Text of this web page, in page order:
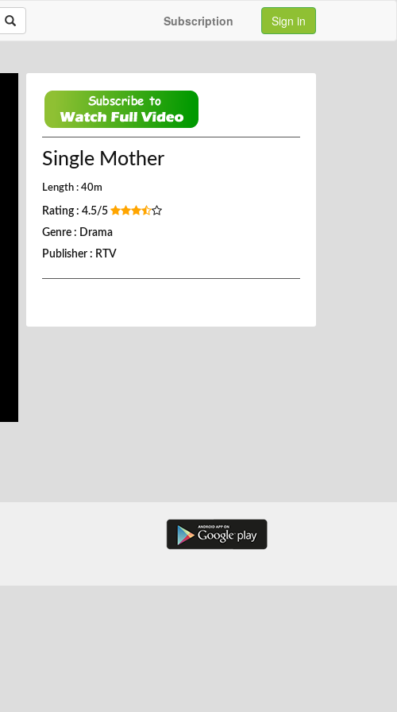
Subscription Sign in
Single Mother
Length : 40m
Rating : 4.5/5
Genre : Drama
Publisher : RTV